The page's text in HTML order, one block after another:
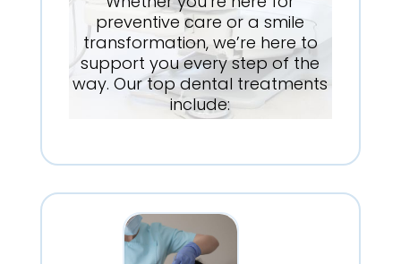
preventive care or a smile
transformation, we’re here to
support you every step of the
way. Our top dental treatments
include: